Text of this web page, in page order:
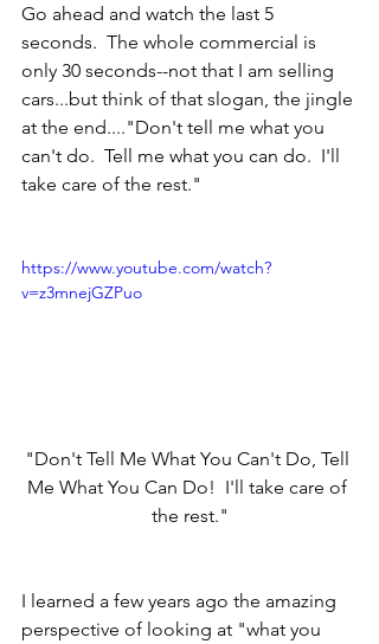
Go ahead and watch the last 5
seconds.  The whole commercial is
only 30 seconds--not that I am selling
cars...but think of that slogan, the jingle
at the end...."Don't tell me what you
can't do.  Tell me what you can do.  I'll
take care of the rest."
https://www.youtube.com/watch?
v=z3mnejGZPuo
"Don't Tell Me What You Can't Do, Tell
Me What You Can Do!  I'll take care of
the rest."
I learned a few years ago the amazing
perspective of looking at "what you